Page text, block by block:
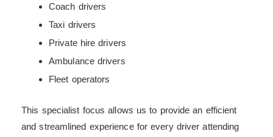
Coach drivers
Taxi drivers
Private hire drivers
Ambulance drivers
Fleet operators
This specialist focus allows us to provide an efficient
and streamlined experience for every driver attending